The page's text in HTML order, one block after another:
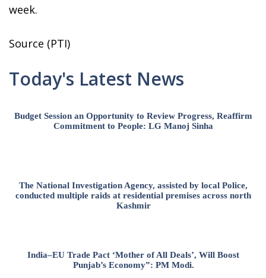
week.
Source (PTI)
Today's Latest News
Budget Session an Opportunity to Review Progress, Reaffirm
Commitment to People: LG Manoj Sinha
The National Investigation Agency, assisted by local Police,
conducted multiple raids at residential premises across north
Kashmir
India–EU Trade Pact ‘Mother of All Deals’, Will Boost
Punjab’s Economy”: PM Modi.